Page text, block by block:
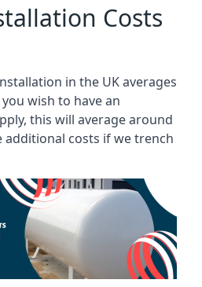
Costs
in the UK averages
wish to have an
this will average around
additional costs if we trench